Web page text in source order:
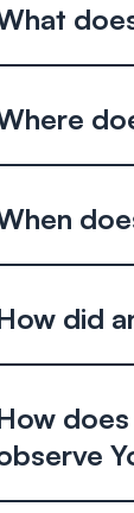
did